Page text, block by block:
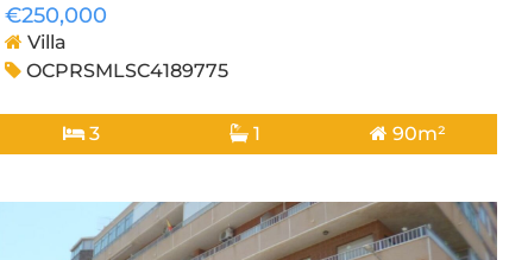
€250,000
Villa
OCPRSMLSC4189775
3 1 90m²